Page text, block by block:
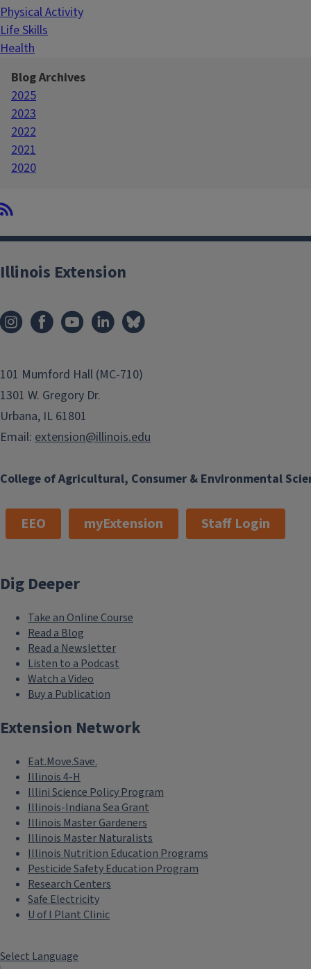
Physical Activity
Life Skills
Health
Blog Archives
2025
2023
2022
2021
2020
College of Agricultural, Consumer & Environmental
Illinois Extension
101 Mumford Hall (MC-710)
1301 W. Gregory Dr.
Urbana, IL 61801
Email: extension@illinois.edu
EEO myExtension Staff Login
Dig Deeper
Take an Online Course
Read a Blog
Read a Newsletter
Listen to a Podcast
Watch a Video
Buy a Publication
Extension Network
Eat.Move.Save.
Illinois 4-H
Illini Science Policy Program
Illinois-Indiana Sea Grant
Illinois Master Gardeners
Illinois Master Naturalists
Illinois Nutrition Education Programs
Pesticide Safety Education Program
Research Centers
Safe Electricity
U of I Plant Clinic
Select Language